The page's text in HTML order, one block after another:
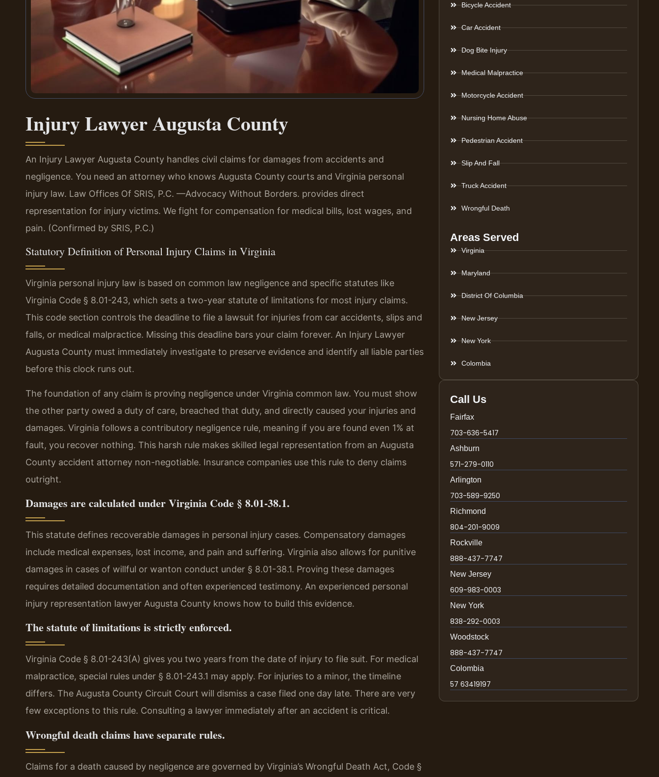
Injury Lawyer Augusta County
An Injury Lawyer Augusta County handles civil claims for damages from accidents and
negligence. You need an attorney who knows Augusta County courts and Virginia personal
injury law. Law Offices Of SRIS, P.C. —Advocacy Without Borders. provides direct
representation for injury victims. We fight for compensation for medical bills, lost wages, and
pain. (Confirmed by SRIS, P.C.)
Statutory Definition of Personal Injury Claims in Virginia
Virginia personal injury law is based on common law negligence and specific statutes like
Virginia Code § 8.01-243, which sets a two-year statute of limitations for most injury claims.
This code section controls the deadline to file a lawsuit for injuries from car accidents, slips and
falls, or medical malpractice. Missing this deadline bars your claim forever. An Injury Lawyer
Augusta County must immediately investigate to preserve evidence and identify all liable parties
before this clock runs out.
The foundation of any claim is proving negligence under Virginia common law. You must show
the other party owed a duty of care, breached that duty, and directly caused your injuries and
damages. Virginia follows a contributory negligence rule, meaning if you are found even 1% at
fault, you recover nothing. This harsh rule makes skilled legal representation from an Augusta
County accident attorney non-negotiable. Insurance companies use this rule to deny claims
outright.
Damages are calculated under Virginia Code § 8.01-38.1.
This statute defines recoverable damages in personal injury cases. Compensatory damages
include medical expenses, lost income, and pain and suffering. Virginia also allows for punitive
damages in cases of willful or wanton conduct under § 8.01-38.1. Proving these damages
requires detailed documentation and often experienced testimony. An experienced personal
injury representation lawyer Augusta County knows how to build this evidence.
The statute of limitations is strictly enforced.
Virginia Code § 8.01-243(A) gives you two years from the date of injury to file suit. For medical
malpractice, special rules under § 8.01-243.1 may apply. For injuries to a minor, the timeline
differs. The Augusta County Circuit Court will dismiss a case filed one day late. There are very
few exceptions to this rule. Consulting a lawyer immediately after an accident is critical.
Wrongful death claims have separate rules.
Claims for a death caused by negligence are governed by Virginia’s Wrongful Death Act, Code §
Bicycle Accident
Car Accident
Dog Bite Injury
Medical Malpractice
Motorcycle Accident
Nursing Home Abuse
Pedestrian Accident
Slip And Fall
Truck Accident
Wrongful Death
Areas Served
Virginia
Maryland
District Of Columbia
New Jersey
New York
Colombia
Call Us
Fairfax
703-636-5417
Ashburn
571-279-0110
Arlington
703-589-9250
Richmond
804-201-9009
Rockville
888-437-7747
New Jersey
609-983-0003
New York
838-292-0003
Woodstock
888-437-7747
Colombia
57 63419197